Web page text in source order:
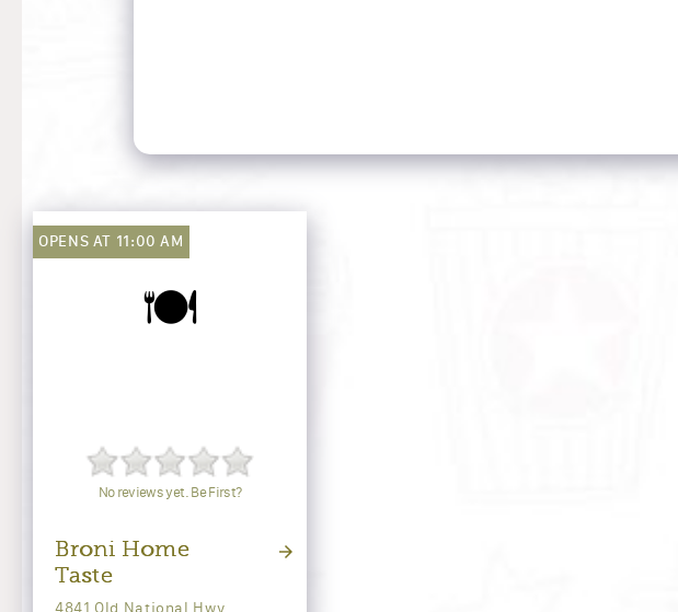
🍽️
OPENS AT 11:00 AM
No reviews yet. Be First?
Broni Home
Taste
4841 Old National Hwy